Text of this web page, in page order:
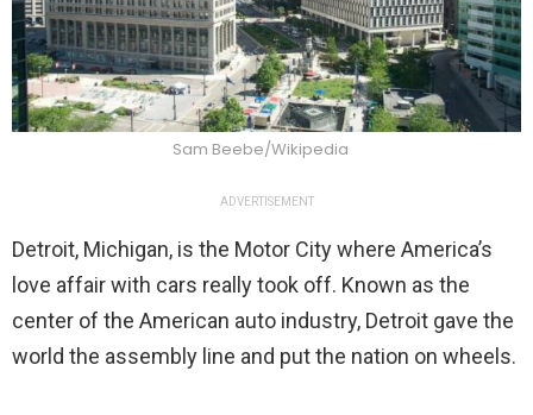
Sam Beebe/Wikipedia
ADVERTISEMENT
Detroit, Michigan, is the Motor City where America’s
love affair with cars really took off. Known as the
center of the American auto industry, Detroit gave the
world the assembly line and put the nation on wheels.